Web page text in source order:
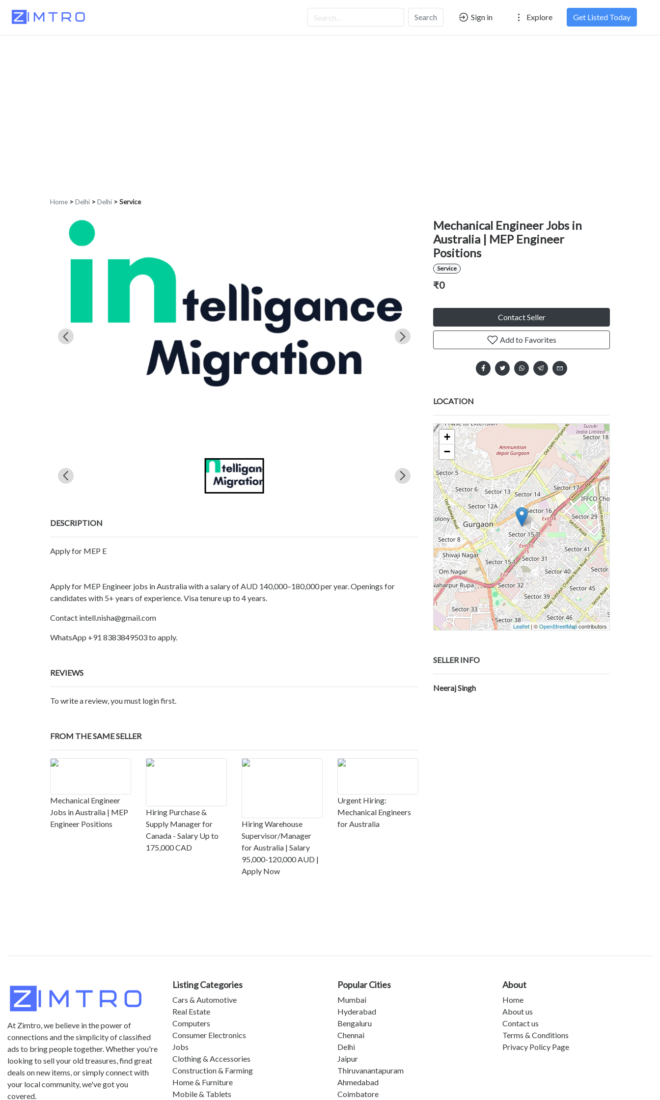
Search Sign in Explore Get Listed Today
Home > Delhi > Delhi > Service
DESCRIPTION
Apply for MEP E
Apply for MEP Engineer jobs in Australia with a salary of AUD 140,000–180,000 per year. Openings for
candidates with 5+ years of experience. Visa tenure up to 4 years.
Contact intell.nisha@gmail.com
WhatsApp +91 8383849503 to apply.
REVIEWS
To write a review, you must login first.
FROM THE SAME SELLER
Mechanical Engineer
Jobs in Australia | MEP
Engineer Positions
Hiring Purchase &
Supply Manager for
Canada - Salary Up to
175,000 CAD
Hiring Warehouse
Supervisor/Manager
for Australia | Salary
95,000-120,000 AUD |
Apply Now
Urgent Hiring:
Mechanical Engineers
for Australia
Mechanical Engineer Jobs in
Australia | MEP Engineer
Positions
Service
₹0
Contact Seller
Add to Favorites
LOCATION
+
−
Leaflet| ©OpenStreetMapcontributors
SELLER INFO
Neeraj Singh
At Zimtro, we believe in the power of
connections and the simplicity of classified
ads to bring people together. Whether you're
looking to sell your old treasures, find great
deals on new items, or simply connect with
your local community, we've got you
covered.
Listing Categories
Cars & Automotive
Real Estate
Computers
Consumer Electronics
Jobs
Clothing & Accessories
Construction & Farming
Home & Furniture
Mobile & Tablets
Popular Cities
Mumbai
Hyderabad
Bengaluru
Chennai
Delhi
Jaipur
Thiruvanantapuram
Ahmedabad
Coimbatore
About
Home
About us
Contact us
Terms & Conditions
Privacy Policy Page